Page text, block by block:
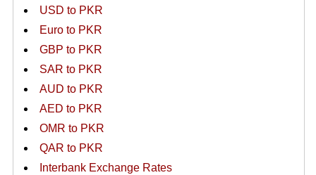
USD to PKR
Euro to PKR
GBP to PKR
SAR to PKR
AUD to PKR
AED to PKR
OMR to PKR
QAR to PKR
Interbank Exchange Rates